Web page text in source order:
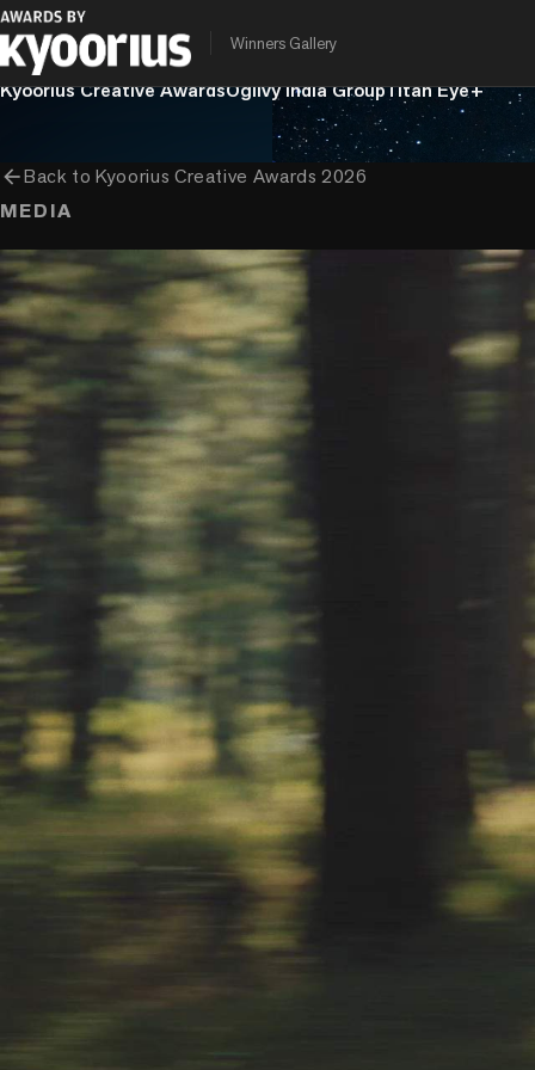
Winners Gallery
PROGRAMME
Kyoorius Creative AwardsOgilvy India GroupTitan Eye+
arrow_backBack toKyoorius Creative Awards 2026
MEDIA